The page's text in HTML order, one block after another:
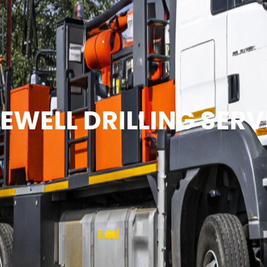
DRILLING